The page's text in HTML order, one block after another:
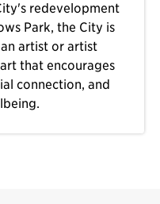
redevelopment
Park, the City is
artist or artist
that encourages
connection, and